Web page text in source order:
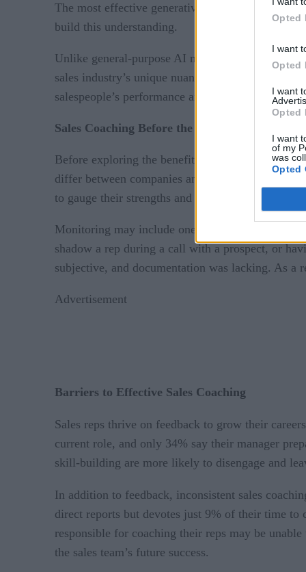
Opted
I want
Opted
I want
Opted
I want
of my
was
Opted
The most effective generative AI models may be
build this understanding.
Unlike general-purpose AI models designed for
sales industry’s unique nuances. The platform
salespeople’s performance and deal activity.
Sales Coaching Before the Age of Generative AI
Before exploring the benefits of generative AI in
differ between companies and industries, the
to gauge their strengths and areas for
Monitoring may include one-on-one meetings
shadow a rep during a call with a prospect, or
subjective, and documentation was lacking. As a
Advertisement
Barriers to Effective Sales Coaching
Sales reps thrive on feedback to grow their
current role, and only 34% say their manager
skill-building are more likely to disengage and
In addition to feedback, inconsistent sales
direct reports but devotes just 9% of their time to
responsible for coaching their reps may be
the sales team’s future success.